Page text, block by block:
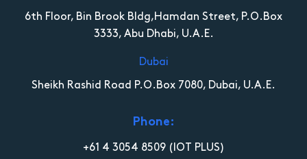
6th Floor, Bin Brook Bldg,Hamdan Street, P.O.Box
3333, Abu Dhabi, U.A.E.
Dubai
Sheikh Rashid Road P.O.Box 7080, Dubai, U.A.E.
Phone:
+61 4 3054 8509(IOT PLUS)